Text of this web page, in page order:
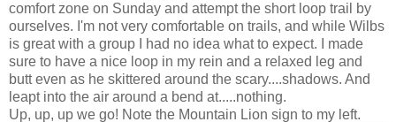
comfort zone on Sunday and attempt the short loop trail by
ourselves. I'm not very comfortable on trails, and while Wilbs
is great with a group I had no idea what to expect. I made
sure to have a nice loop in my rein and a relaxed leg and
butt even as he skittered around the scary....shadows. And
leapt into the air around a bend at.....nothing.
Up, up, up we go! Note the Mountain Lion sign to my left.